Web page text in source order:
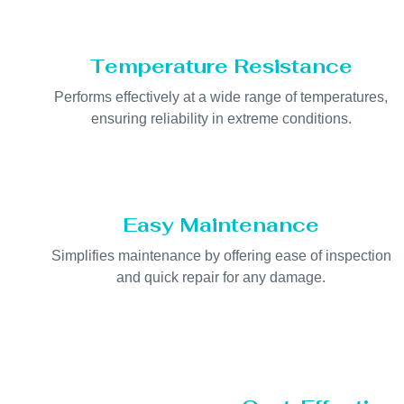
Temperature Resistance
Performs effectively at a wide range of temperatures,
ensuring reliability in extreme conditions.
Easy Maintenance
Simplifies maintenance by offering ease of inspection
and quick repair for any damage.